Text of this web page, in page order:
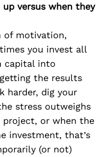
versus when they
of motivation,
you invest all
capital into
the results
harder, dig your
stress outweighs
or when the
investment, that’s
(or not)